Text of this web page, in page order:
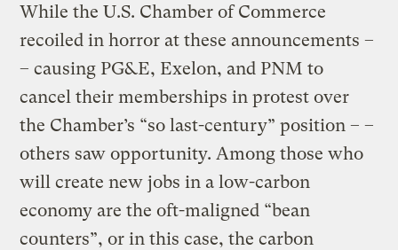
While the U.S. Chamber of Commerce
recoiled in horror at these announcements –
– causing PG&E, Exelon, and PNM to
cancel their memberships in protest over
the Chamber’s “so last-century” position – –
others saw opportunity. Among those who
will create new jobs in a low-carbon
economy are the oft-maligned “bean
counters”, or in this case, the carbon